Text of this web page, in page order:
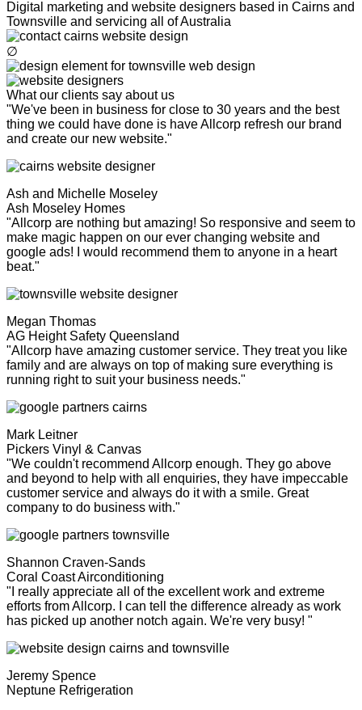
Digital marketing and website designers based in Cairns and
Townsville and servicing all of Australia
∅
What our clients say about us
"We've been in business for close to 30 years and the best
thing we could have done is have Allcorp refresh our brand
and create our new website."
Ash and Michelle Moseley
Ash Moseley Homes
"Allcorp are nothing but amazing! So responsive and seem to
make magic happen on our ever changing website and
google ads! I would recommend them to anyone in a heart
beat."
Megan Thomas
AG Height Safety Queensland
"Allcorp have amazing customer service. They treat you like
family and are always on top of making sure everything is
running right to suit your business needs."
Mark Leitner
Pickers Vinyl & Canvas
"We couldn't recommend Allcorp enough. They go above
and beyond to help with all enquiries, they have impeccable
customer service and always do it with a smile. Great
company to do business with."
Shannon Craven-Sands
Coral Coast Airconditioning
"I really appreciate all of the excellent work and extreme
efforts from Allcorp. I can tell the difference already as work
has picked up another notch again. We're very busy! "
Jeremy Spence
Neptune Refrigeration